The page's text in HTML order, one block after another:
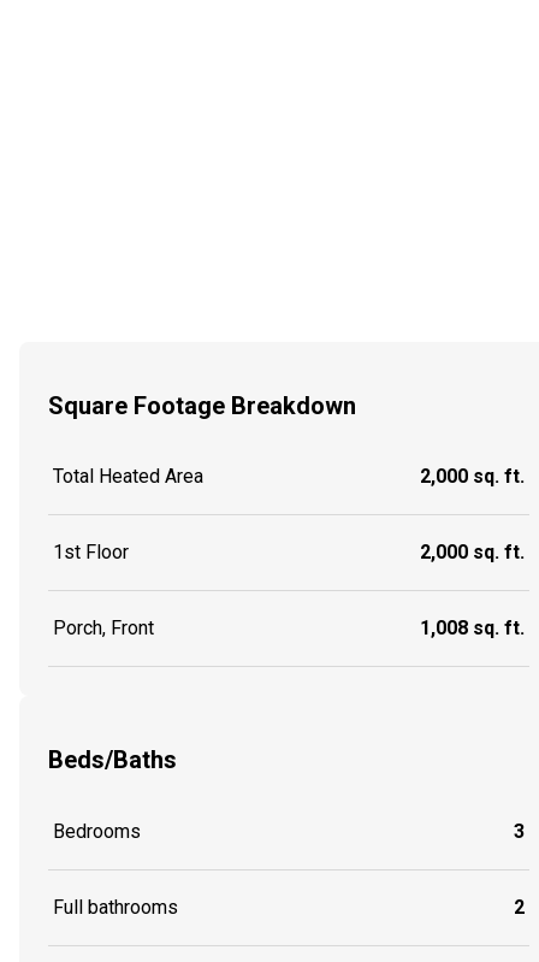
Square Footage Breakdown
Total Heated Area 2,000 sq. ft.
1st Floor 2,000 sq. ft.
Porch, Front 1,008 sq. ft.
Beds/Baths
Bedrooms 3
Full bathrooms 2